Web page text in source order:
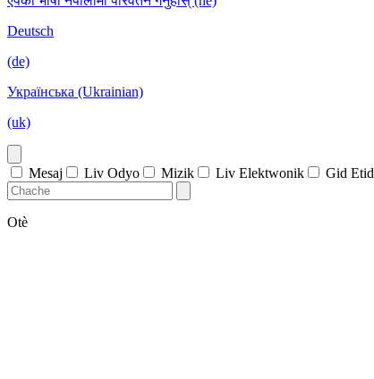
Deutsch
(de)
Українська (Ukrainian)
(uk)
Mesaj Liv Odyo Mizik Liv Elektwonik Gid Etid
Otè